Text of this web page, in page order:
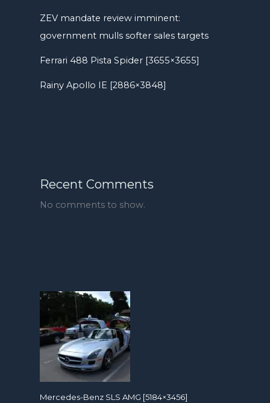
ZEV mandate review imminent:
government mulls softer sales targets
Ferrari 488 Pista Spider [3655×3655]
Rainy Apollo IE [2886×3848]
Recent Comments
No comments to show.
Mercedes-Benz SLS AMG [5184×3456]